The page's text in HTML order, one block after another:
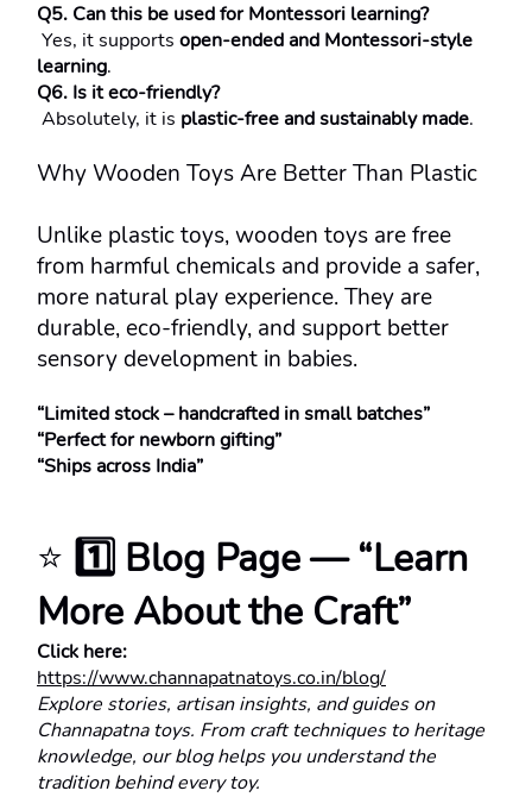
Q5. Can this be used for Montessori learning?
Yes, it supports open-ended and Montessori-style
learning.
Q6. Is it eco-friendly?
Absolutely, it is plastic-free and sustainably made.
Why Wooden Toys Are Better Than Plastic
Unlike plastic toys, wooden toys are free
from harmful chemicals and provide a safer,
more natural play experience. They are
durable, eco-friendly, and support better
sensory development in babies.
“Limited stock – handcrafted in small batches”
“Perfect for newborn gifting”
“Ships across India”
⭐ 1️⃣ Blog Page — “Learn
More About the Craft”
Click here:
https://www.channapatnatoys.co.in/blog/
Explore stories, artisan insights, and guides on
Channapatna toys. From craft techniques to heritage
knowledge, our blog helps you understand the
tradition behind every toy.